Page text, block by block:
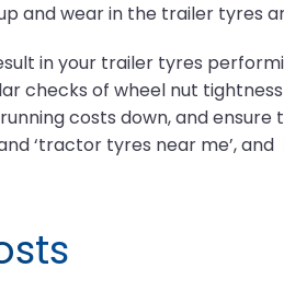
and wear in the trailer tyres
in your trailer tyres
checks of wheel nut
costs down, and
‘tractor tyres near me’,